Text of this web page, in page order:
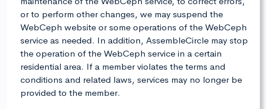
or to perform other changes, we may suspend the
WebCeph website or some operations of the WebCeph
service as needed. In addition, AssembleCircle may stop
the operation of the WebCeph service in a certain
residential area. If a member violates the terms and
conditions and related laws, services may no longer be
provided to the member.